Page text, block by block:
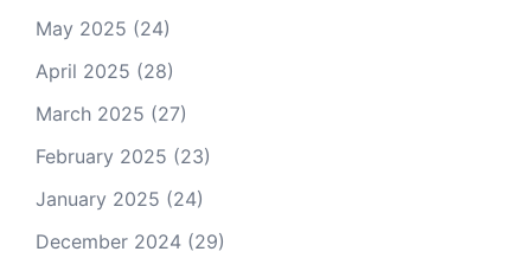
May 2025 (24)
April 2025 (28)
March 2025 (27)
February 2025 (23)
January 2025 (24)
December 2024 (29)